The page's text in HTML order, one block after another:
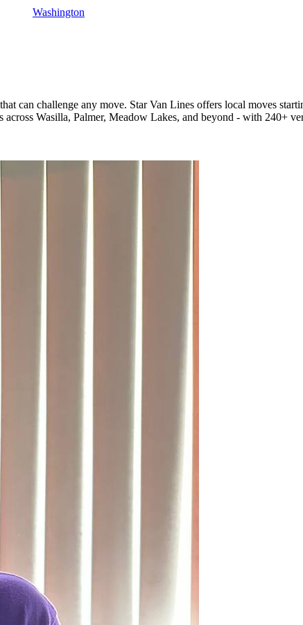
Washington
can challenge any move. Star Van Lines offers local moves
Wasilla, Palmer, Meadow Lakes, and beyond - with 240+